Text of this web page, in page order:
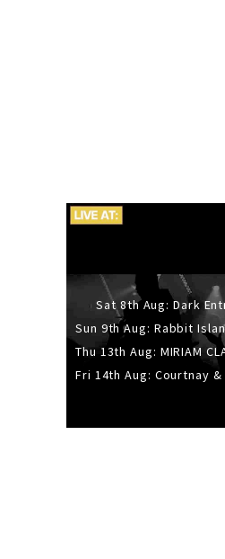
Sat 8th Aug: Dark